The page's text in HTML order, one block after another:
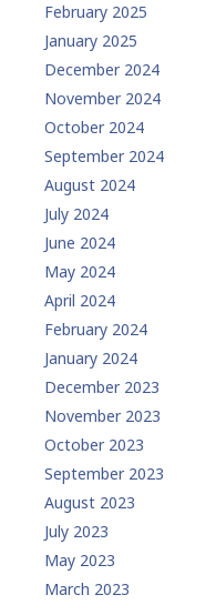
February 2025
January 2025
December 2024
November 2024
October 2024
September 2024
August 2024
July 2024
June 2024
May 2024
April 2024
February 2024
January 2024
December 2023
November 2023
October 2023
September 2023
August 2023
July 2023
May 2023
March 2023